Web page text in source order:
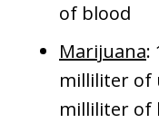
of blood
Marijuana:
milliliter of
milliliter of